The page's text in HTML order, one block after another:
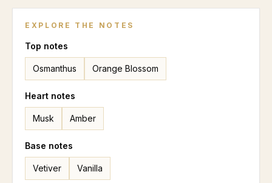
EXPLORE THE NOTES
Top notes
Osmanthus Orange Blossom
Heart notes
Musk Amber
Base notes
Vetiver Vanilla